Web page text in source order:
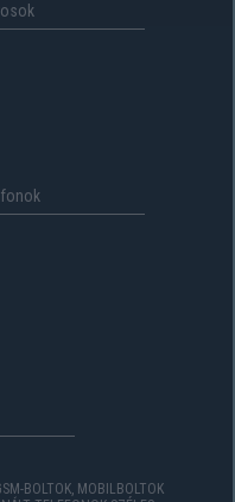
BOLTOK, MOBILBOLTOK